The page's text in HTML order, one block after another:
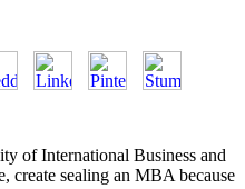
of International Business and
create sealing an MBA because